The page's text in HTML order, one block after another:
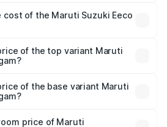
will be ₹70.71 thousands.
cost of the Maruti Suzuki Eeco
is ₹32.21 thousands
of the top variant Maruti
of the base variant Maruti
price of Maruti